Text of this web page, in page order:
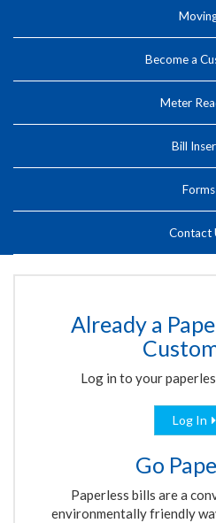
Become a
Meter
Bill
Forms
Contact
Already a
Log in to your
Log In
Go
Paperless bills are a
environmentally friendly